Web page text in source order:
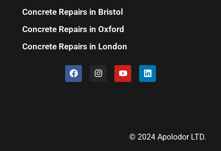
Concrete Repairs in Bristol
Concrete Repairs in Oxford
Concrete Repairs in London
© 2024 Apolodor LTD.